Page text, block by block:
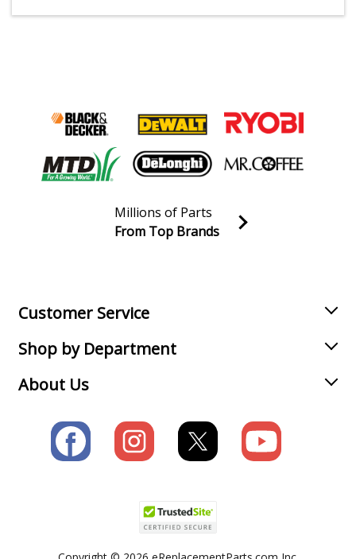
Join our VIP Email list
Millions of Parts
From Top Brands
Customer Service
Shop by Department
About Us